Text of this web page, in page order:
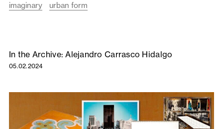
imaginary
urban form
In the Archive: Alejandro Carrasco Hidalgo
05.02.2024